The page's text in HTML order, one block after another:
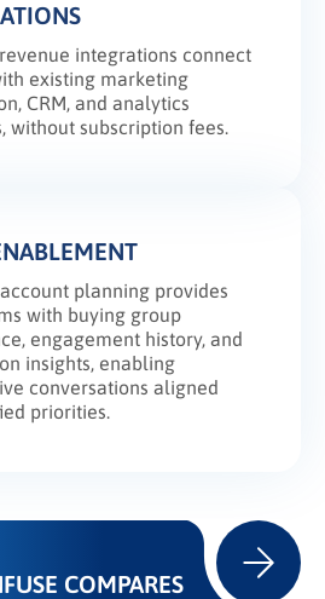
integrations connect
existing marketing
CRM, and analytics
without subscription fees.
planning provides
with buying group
engagement history, and
insights, enabling
conversations aligned
priorities.
COMPARES